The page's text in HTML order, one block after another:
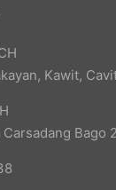
Kawit,
Bago